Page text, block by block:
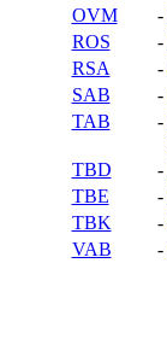
OVM
-
ROS
-
RSA
-
SAB
-
TAB
-
TBD
-
TBE
-
TBK
-
VAB
-